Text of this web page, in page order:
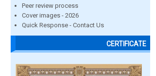
Peer review process
Cover images - 2026
Quick Response - Contact Us
CERTIFICATE